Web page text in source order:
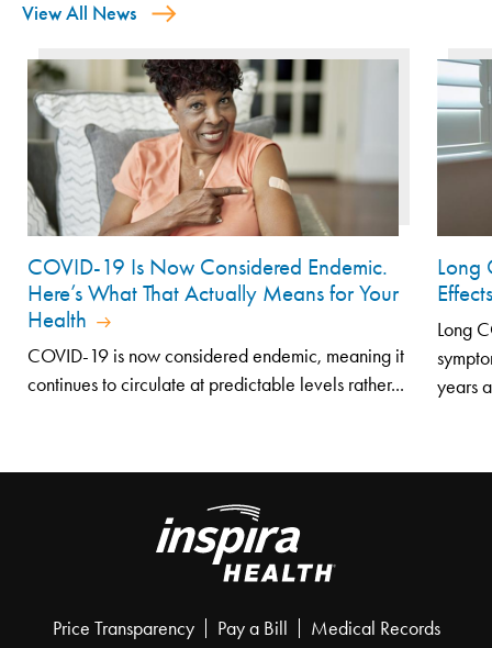
View All News
COVID-19 Is Now Considered Endemic.
Here’s What That Actually Means for Your
Health
COVID-19 is now considered endemic, meaning it
continues to circulate at predictable levels rather...
Long
Long
years
Price Transparency Pay a Bill Medical Records